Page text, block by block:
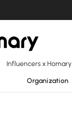
Influencers x Homary
Organization